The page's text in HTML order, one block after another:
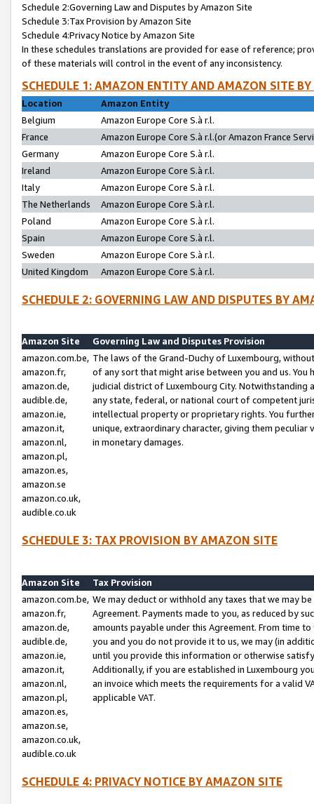
Schedule 2:Governing Law and Disputes by Amazon Site
Schedule 3:Tax Provision by Amazon Site
Schedule 4:Privacy Notice by Amazon Site
In these schedules translations are provided for ease of reference;
of these materials will control in the event of any inconsistency.
SCHEDULE 1: AMAZON ENTITY AND AMAZON SITE
Location
Amazon Entity
Belgium
Amazon Europe Core S.à r.l.
France
Amazon Europe Core S.à r.l.(or Amazon France
Germany
Amazon Europe Core S.à r.l.
Ireland
Amazon Europe Core S.à r.l.
Italy
Amazon Europe Core S.à r.l.
The Netherlands
Amazon Europe Core S.à r.l.
Poland
Amazon Europe Core S.à r.l.
Spain
Amazon Europe Core S.à r.l.
Sweden
Amazon Europe Core S.à r.l.
United Kingdom
Amazon Europe Core S.à r.l.
SCHEDULE 2: GOVERNING LAW AND DISPUTES BY
Amazon Site
Governing Law and Disputes Provision
amazon.com.be,
amazon.fr,
amazon.de,
audible.de,
amazon.ie,
amazon.it,
amazon.nl,
amazon.pl,
amazon.es,
amazon.se
amazon.co.uk,
audible.co.uk
The laws of the Grand-Duchy of Luxembourg,
of any sort that might arise between you and us.
judicial district of Luxembourg City. Notwithstanding
any state, federal, or national court of competent
intellectual property or proprietary rights. You
unique, extraordinary character, giving them
in monetary damages.
SCHEDULE 3: TAX PROVISION BY AMAZON SITE
Amazon Site
Tax Provision
amazon.com.be,
amazon.fr,
amazon.de,
audible.de,
amazon.ie,
amazon.it,
amazon.nl,
amazon.pl,
amazon.es,
amazon.se,
amazon.co.uk,
audible.co.uk
We may deduct or withhold any taxes that we may
Agreement. Payments made to you, as reduced by
amounts payable under this Agreement. From time
you and you do not provide it to us, we may (in
until you provide this information or otherwise
Additionally, if you are established in Luxembourg
an invoice which meets the requirements for a valid
applicable VAT.
SCHEDULE 4: PRIVACY NOTICE BY AMAZON SITE